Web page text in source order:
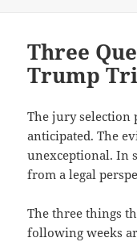
Three
Trump
The jury selection
anticipated. The
unexceptional. In
from a legal
The three things
following weeks